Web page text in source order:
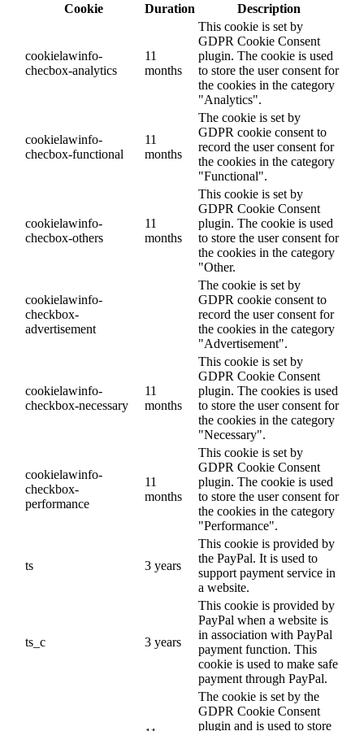
Cookie
Duration Description
cookielawinfo-
checbox-analytics
11
months
This cookie is set by
GDPR Cookie Consent
plugin. The cookie is used
to store the user consent for
the cookies in the category
"Analytics".
cookielawinfo-
checbox-functional
11
months
The cookie is set by
GDPR cookie consent to
record the user consent for
the cookies in the category
"Functional".
cookielawinfo-
checbox-others
11
months
This cookie is set by
GDPR Cookie Consent
plugin. The cookie is used
to store the user consent for
the cookies in the category
"Other.
cookielawinfo-
checkbox-
advertisement
The cookie is set by
GDPR cookie consent to
record the user consent for
the cookies in the category
"Advertisement".
cookielawinfo-
checkbox-necessary
11
months
This cookie is set by
GDPR Cookie Consent
plugin. The cookies is used
to store the user consent for
the cookies in the category
"Necessary".
cookielawinfo-
checkbox-
performance
11
months
This cookie is set by
GDPR Cookie Consent
plugin. The cookie is used
to store the user consent for
the cookies in the category
"Performance".
ts 3 years
This cookie is provided by
the PayPal. It is used to
support payment service in
a website.
ts_c 3 years
This cookie is provided by
PayPal when a website is
in association with PayPal
payment function. This
cookie is used to make safe
payment through PayPal.
The cookie is set by the
GDPR Cookie Consent
plugin and is used to store